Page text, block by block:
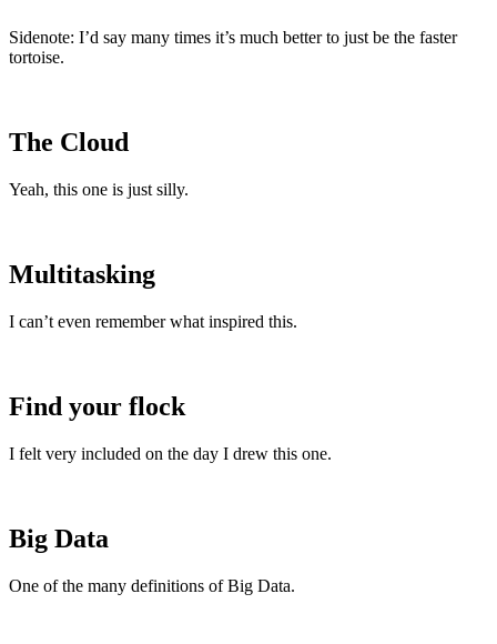
Sidenote: I’d say many times it’s much better to just be the faster
tortoise.
The Cloud
Yeah, this one is just silly.
Multitasking
I can’t even remember what inspired this.
Find your flock
I felt very included on the day I drew this one.
Big Data
One of the many definitions of Big Data.